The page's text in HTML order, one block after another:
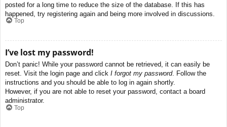
posted for a long time to reduce the size of the database. If this has
happened, try registering again and being more involved in discussions.
Top
I’ve lost my password!
Don’t panic! While your password cannot be retrieved, it can easily be
reset. Visit the login page and click I forgot my password. Follow the
instructions and you should be able to log in again shortly.
However, if you are not able to reset your password, contact a board
administrator.
Top